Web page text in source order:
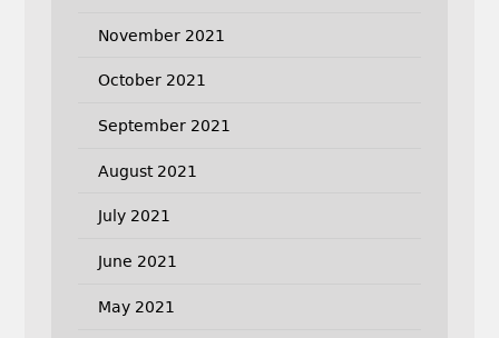
November 2021
October 2021
September 2021
August 2021
July 2021
June 2021
May 2021